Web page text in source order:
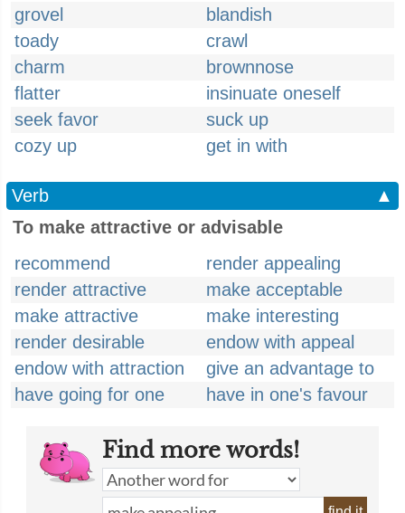
grovel
blandish
toady
crawl
charm
brownnose
flatter
insinuate oneself
seek favor
suck up
cozy up
get in with
Verb
▲
To make attractive or advisable
recommend
render appealing
render attractive
make acceptable
make attractive
make interesting
render desirable
endow with appeal
endow with attraction
give an advantage to
have going for one
have in one's favour
Find more words!